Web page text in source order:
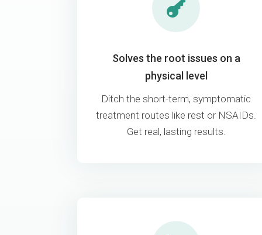

Solves the root issues on a
physical level
Ditch the short-term, symptomatic
treatment routes like rest or NSAIDs.
Get real, lasting results.